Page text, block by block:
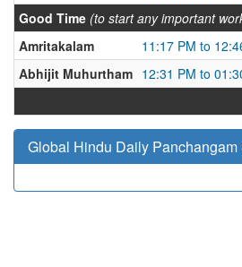
Good Time (to start any important
Amritakalam
11:17 PM to
Abhijit Muhurtham 12:31 PM to
Global Hindu Daily Panchangam